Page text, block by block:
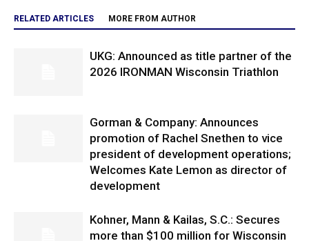
RELATED ARTICLES MORE FROM AUTHOR
UKG: Announced as title partner of the
2026 IRONMAN Wisconsin Triathlon
Gorman & Company: Announces
promotion of Rachel Snethen to vice
president of development operations;
Welcomes Kate Lemon as director of
development
Kohner, Mann & Kailas, S.C.: Secures
more than $100 million for Wisconsin